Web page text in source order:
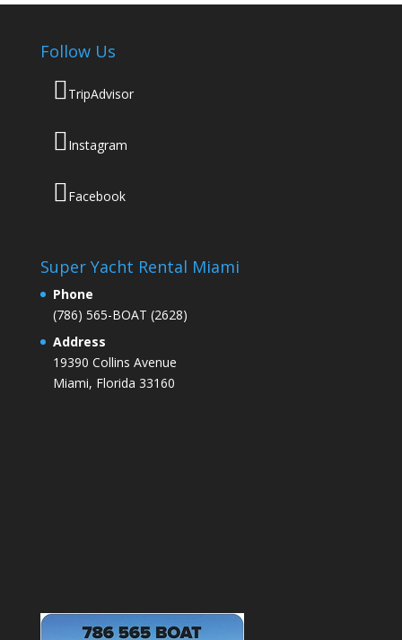
Follow Us
TripAdvisor
Instagram
Facebook
Super Yacht Rental Miami
Phone
(786) 565-BOAT (2628)
Address
19390 Collins Avenue
Miami, Florida 33160